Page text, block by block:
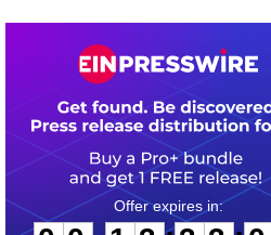
0
1 3
3 3